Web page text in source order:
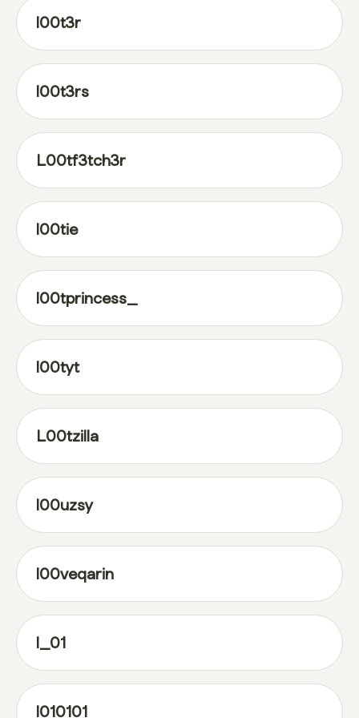
l00t3r
l00t3rs
L00tf3tch3r
l00tie
l00tprincess_
l00tyt
L00tzilla
l00uzsy
l00veqarin
l_01
l010101